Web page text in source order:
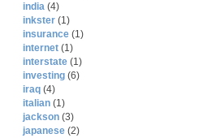
india (4)
inkster (1)
insurance (1)
internet (1)
interstate (1)
investing (6)
iraq (4)
italian (1)
jackson (3)
japanese (2)